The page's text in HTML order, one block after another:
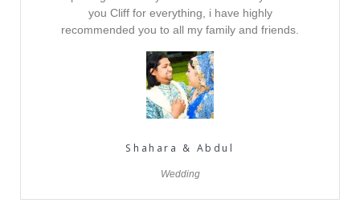
you Cliff for everything, i have highly
recommended you to all my family and friends.
Shahara & Abdul
Wedding